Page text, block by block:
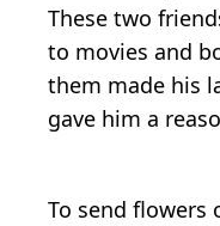
These two
to movies and
them made his
gave him a
To send flowers